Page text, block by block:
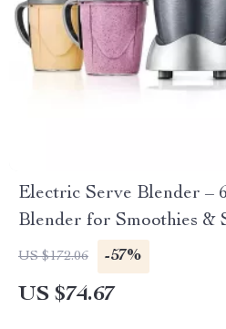
Electric Serve Blender –
Blender for Smoothies &
US $172.06 -57%
US $74.67